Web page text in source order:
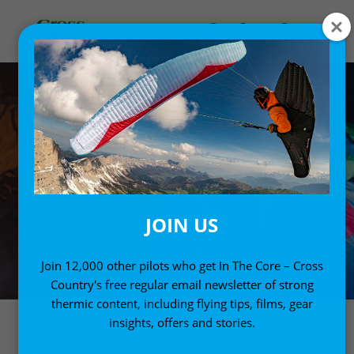
JOIN US
Join 12,000 other pilots who get In The Core – Cross
Country's free regular email newsletter of strong
thermic content, including flying tips, films, gear
insights, offers and stories.